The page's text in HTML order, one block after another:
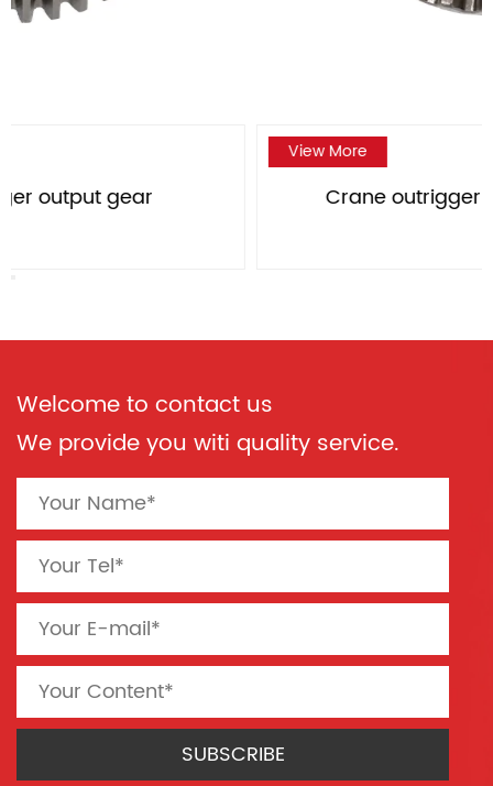
Crane outrigger large bevel gear
Welcome to contact us
We provide you witi quality service.